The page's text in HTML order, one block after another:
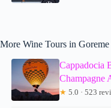
More Wine Tours in Goreme
Cappadocia
Champagne
★ 5.0 · 523